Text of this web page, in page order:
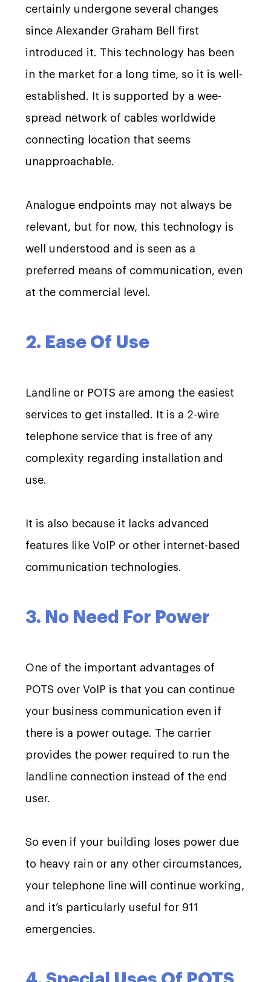
certainly undergone several changes
since Alexander Graham Bell first
introduced it. This technology has been
in the market for a long time, so it is well-
established. It is supported by a wee-
spread network of cables worldwide
connecting location that seems
unapproachable.
Analogue endpoints may not always be
relevant, but for now, this technology is
well understood and is seen as a
preferred means of communication, even
at the commercial level.
2. Ease Of Use
Landline or POTS are among the easiest
services to get installed. It is a 2-wire
telephone service that is free of any
complexity regarding installation and
use.
It is also because it lacks advanced
features like VoIP or other internet-based
communication technologies.
3. No Need For Power
One of the important advantages of
POTS over VoIP is that you can continue
your business communication even if
there is a power outage. The carrier
provides the power required to run the
landline connection instead of the end
user.
So even if your building loses power due
to heavy rain or any other circumstances,
your telephone line will continue working,
and it’s particularly useful for 911
emergencies.